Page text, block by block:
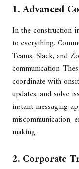
1. Advanced
In the construction
to everything.
Teams, Slack, and
communication.
coordinate with
updates, and solve
instant messaging
miscommunication,
making.
2. Corporate